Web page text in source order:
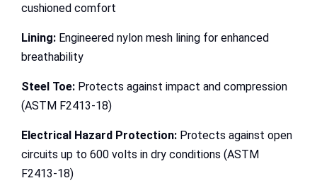
cushioned comfort
Lining: Engineered nylon mesh lining for enhanced
breathability
Steel Toe: Protects against impact and compression
(ASTM F2413-18)
Electrical Hazard Protection: Protects against open
circuits up to 600 volts in dry conditions (ASTM
F2413-18)